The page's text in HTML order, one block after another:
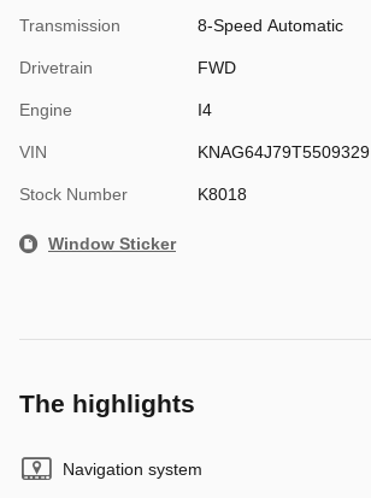
Transmission 8-Speed Automatic
Drivetrain FWD
Engine I4
VIN KNAG64J79T5509329
Stock Number K8018
Window Sticker
The highlights
Navigation system